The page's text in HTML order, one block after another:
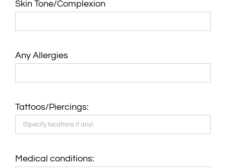
Skin Tone/Complexion
Any Allergies
Tattoos/Piercings:
Medical conditions: